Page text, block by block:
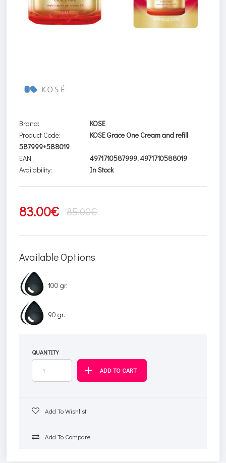
Brand:
KOSE
Product Code:
KOSE Grace One Cream and refill
587999+588019
EAN:
4971710587999, 4971710588019
Availability:
In Stock
83.00€ 85.00€
Available Options
100 gr.
90 gr.
QUANTITY
Add To Wishlist
Add To Compare